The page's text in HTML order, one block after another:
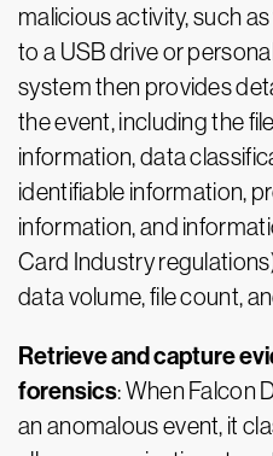
malicious activity, such
to a USB drive or
system then provides
the event, including the
information, data
identifiable information,
information, and
Card Industry
data volume, file count,
Retrieve and capture
forensics: When Falcon
an anomalous event, it